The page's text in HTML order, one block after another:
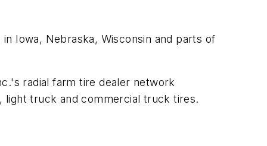
Iowa, Nebraska, Wisconsin and parts of
radial farm tire dealer network
light truck and commercial truck tires.